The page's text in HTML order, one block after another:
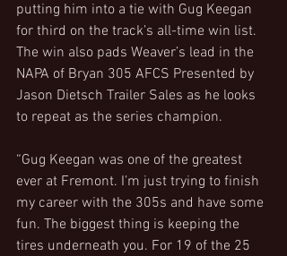
putting him into a tie with Gug Keegan
for third on the track’s all-time win list.
The win also pads Weaver’s lead in the
NAPA of Bryan 305 AFCS Presented by
Jason Dietsch Trailer Sales as he looks
to repeat as the series champion.
“Gug Keegan was one of the greatest
ever at Fremont. I’m just trying to finish
my career with the 305s and have some
fun. The biggest thing is keeping the
tires underneath you. For 19 of the 25